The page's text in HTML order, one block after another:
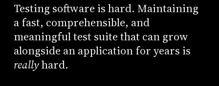
Testing software is hard. Maintaining
a fast, comprehensible, and
meaningful test suite that can grow
alongside an application for years is
reallyhard.